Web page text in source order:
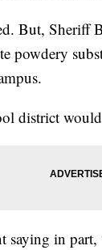
But, Sheriff
powdery
district
saying in